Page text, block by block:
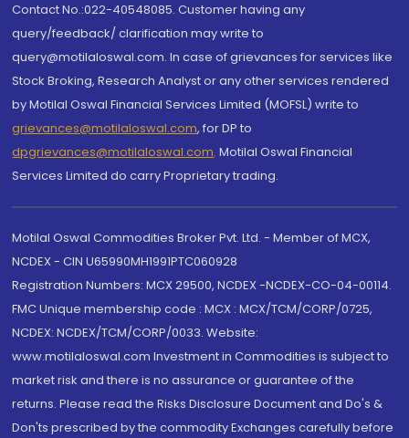
Contact No.:022-40548085. Customer having any
query/feedback/ clarification may write to
query@motilaloswal.com. In case of grievances for services like
Stock Broking, Research Analyst or any other services rendered
by Motilal Oswal Financial Services Limited (MOFSL) write to
grievances@motilaloswal.com, for DP to
dpgrievances@motilaloswal.com, Motilal Oswal Financial
Services Limited do carry Proprietary trading.
Motilal Oswal Commodities Broker Pvt. Ltd. - Member of MCX,
NCDEX - CIN U65990MH1991PTC060928
Registration Numbers: MCX 29500, NCDEX -NCDEX-CO-04-00114.
FMC Unique membership code : MCX : MCX/TCM/CORP/0725,
NCDEX: NCDEX/TCM/CORP/0033. Website:
www.motilaloswal.com Investment in Commodities is subject to
market risk and there is no assurance or guarantee of the
returns. Please read the Risks Disclosure Document and Do's &
Don'ts prescribed by the commodity Exchanges carefully before